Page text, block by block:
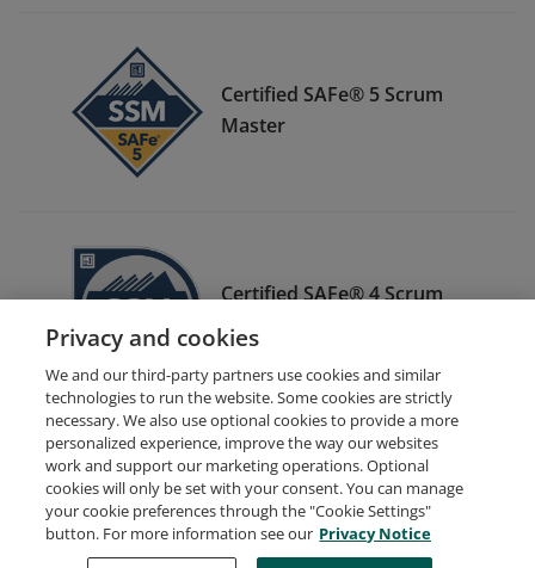
Certified SAFe® 5 Scrum
Master
Certified SAFe® 4 Scrum
Master
Request Demo About Credly Terms
Privacy
Developers
Support Cookies
Privacy and cookies
We and our third-party partners use cookies and similar
technologies to run the website. Some cookies are strictly
necessary. We also use optional cookies to provide a more
personalized experience, improve the way our websites
work and support our marketing operations. Optional
cookies will only be set with your consent. You can manage
your cookie preferences through the "Cookie Settings"
button. For more information see our Privacy Notice